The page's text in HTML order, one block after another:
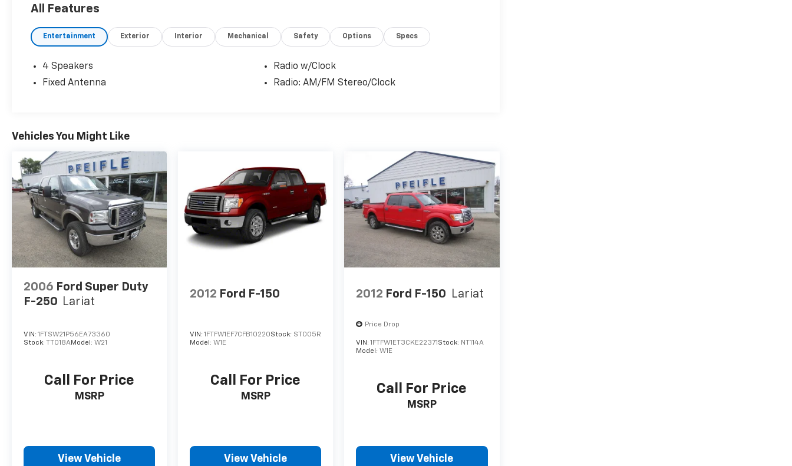
All Features
Entertainment Exterior Interior Mechanical Safety Options Specs
4 Speakers
Fixed Antenna
Radio w/Clock
Radio: AM/FM Stereo/Clock
Vehicles You Might Like
2006 Ford Super Duty
F-250 Lariat
VIN: 1FTSW21P56EA73360
Stock: TT018AModel: W21
Call For Price
MSRP
View Vehicle
2012 Ford F-150
VIN:1FTFW1EF7CFB10220Stock: ST005R
Model:W1E
Call For Price
MSRP
View Vehicle
2012 Ford F-150 Lariat
Price Drop
VIN:1FTFW1ET3CKE22371 Stock: NT114A
Model:W1E
Call For Price
MSRP
View Vehicle